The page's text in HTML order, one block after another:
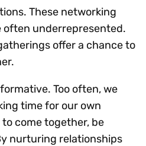
These networking
often underrepresented.
offer a chance to
Too often, we
time for our own
come together, be
nurturing relationships